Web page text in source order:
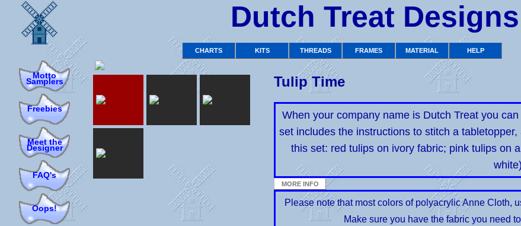
Dutch Treat Designs
CHARTS KITS THREADS FRAMES MATERIAL HELP
Tulip Time
When your company name is Dutch Treat you
set includes the instructions to stitch a
this set: red tulips on ivory fabric; pink tulips on
Please note that most colors of polyacrylic Anne Cloth,
Make sure you have the fabric you need
Motto
Samplers
Freebies
Meet the
Designer
FAQ's
Oops!